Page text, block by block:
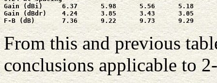
Gain (dBi)     6.37      5.98      5.56      5.18
Gain (dBdr)    4.24      3.85      3.43      3.05
From this and previous
conclusions applicable to